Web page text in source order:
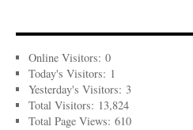
Online Visitors: 0
Today's Visitors: 1
Yesterday's Visitors: 3
Total Visitors: 13,824
Total Page Views: 610